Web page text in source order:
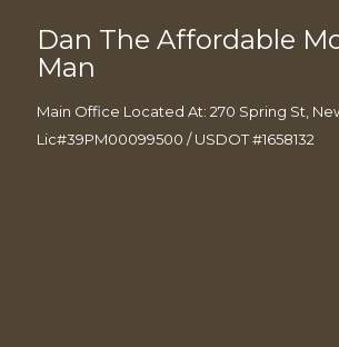
Dan The Affordable
Man
Main Office Located At: 270 Spring St,
Lic#39PM00099500 / USDOT #1658132